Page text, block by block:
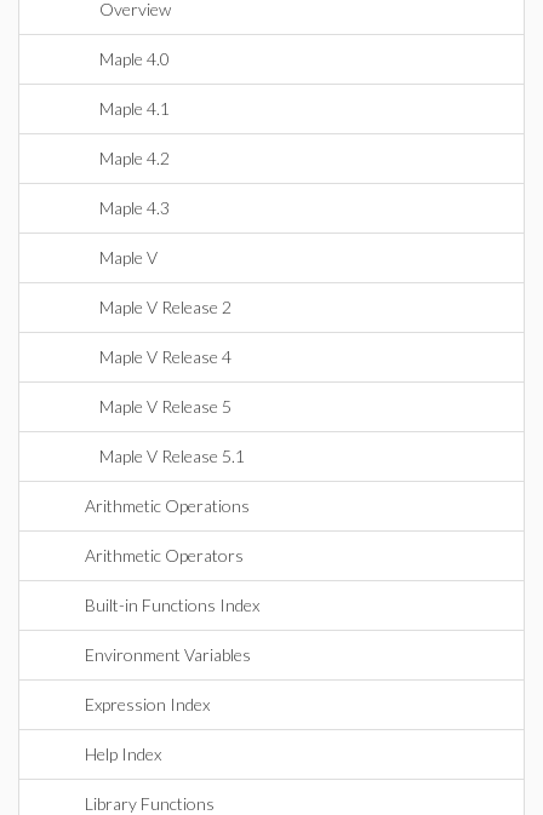
Overview
Maple 4.0
Maple 4.1
Maple 4.2
Maple 4.3
Maple V
Maple V Release 2
Maple V Release 4
Maple V Release 5
Maple V Release 5.1
Arithmetic Operations
Arithmetic Operators
Built-in Functions Index
Environment Variables
Expression Index
Help Index
Library Functions